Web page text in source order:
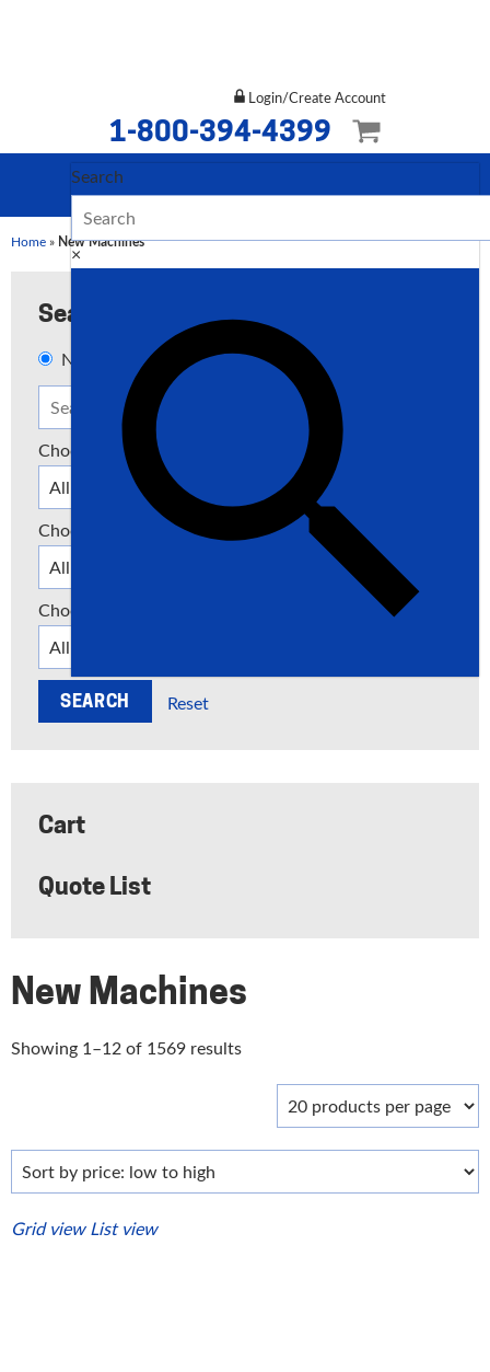
Login/Create Account
1-800-394-4399
Search
×
Home » New Machines
Search
New Used Both
Choose a Type
Choose a Category
Choose a Manufacturer
Reset
Cart
Quote List
New Machines
Showing 1–12 of 1569 resultsSorted
to
Grid view List view